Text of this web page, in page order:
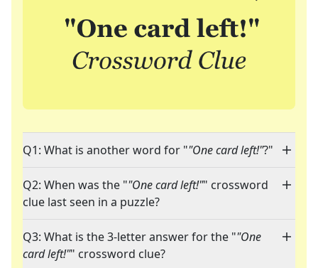
Q1: What is another word for ""One card left!"?"
Q2: When was the ""One card left!"" crossword
clue last seen in a puzzle?
Q3: What is the 3-letter answer for the ""One
card left!"" crossword clue?